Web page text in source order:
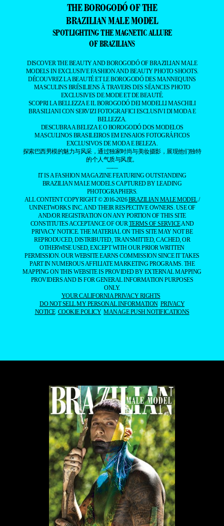
THE BOROGODÓ OF THE
BRAZILIAN MALE MODEL
SPOTLIGHTING THE MAGNETIC ALLURE
OF BRAZILIANS
DISCOVER THE BEAUTY AND BOROGODÓ OF BRAZILIAN MALE
MODELS IN EXCLUSIVE FASHION AND BEAUTY PHOTO SHOOTS.
DÉCOUVREZ LA BEAUTÉ ET LE BOROGODÓ DES MANNEQUINS
MASCULINS BRÉSILIENS À TRAVERS DES SÉANCES PHOTO
EXCLUSIVES DE MODE ET DE BEAUTÉ.
SCOPRI LA BELLEZZA E IL BOROGODÓ DEI MODELLI MASCHILI
BRASILIANI CON SERVIZI FOTOGRAFICI ESCLUSIVI DI MODA E
BELLEZZA.
DESCUBRA A BELEZA E O BOROGODÓ DOS MODELOS
MASCULINOS BRASILEIROS EM ENSAIOS FOTOGRÁFICOS
EXCLUSIVOS DE MODA E BELEZA.
探索巴西男模的魅力与风采，通过独家时尚与美妆摄影，展现他们独特
的个人气质与风度。
——
IT IS A FASHION MAGAZINE FEATURING OUTSTANDING
BRAZILIAN MALE MODELS CAPTURED BY LEADING
PHOTOGRAPHERS.
ALL CONTENT COPYRIGHT © 2016-2026BRAZILIAN MALE MODEL/
UNINETWORKS INC. AND THEIR RESPECTIVE OWNERS. USE OF
AND/OR REGISTRATION ON ANY PORTION OF THIS SITE
CONSTITUTES ACCEPTANCE OF OURTERMS OF SERVICEAND
PRIVACY NOTICE. THE MATERIAL ON THIS SITE MAY NOT BE
REPRODUCED, DISTRIBUTED, TRANSMITTED, CACHED, OR
OTHERWISE USED, EXCEPT WITH OUR PRIOR WRITTEN
PERMISSION. OUR WEBSITE EARNS COMMISSION SINCE IT TAKES
PART IN NUMEROUS AFFILIATE MARKETING PROGRAMS. THE
MAPPING ON THIS WEBSITE IS PROVIDED BY EXTERNAL MAPPING
PROVIDERS AND IS FOR GENERAL INFORMATION PURPOSES
ONLY.
YOUR CALIFORNIA PRIVACY RIGHTS
DO NOT SELL MY PERSONAL INFORMATION PRIVACY
NOTICE COOKIE POLICY MANAGE PUSH NOTIFICATIONS